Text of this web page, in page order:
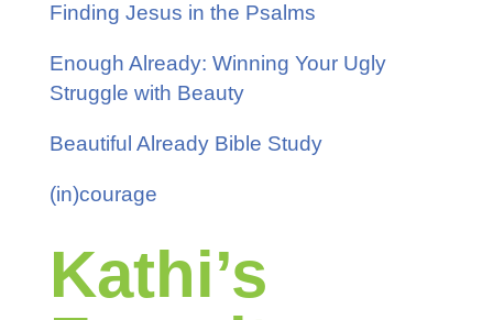
Finding Jesus in the Psalms
Enough Already: Winning Your Ugly
Struggle with Beauty
Beautiful Already Bible Study
(in)courage
Kathi’s